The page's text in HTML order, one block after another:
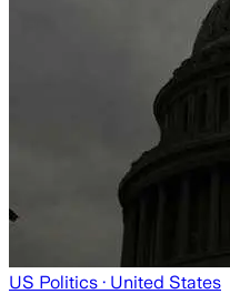
US Politics · United States